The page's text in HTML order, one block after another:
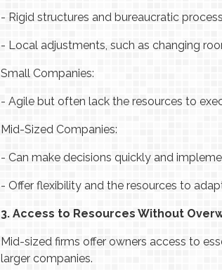
- Rigid structures and bureaucratic
- Local adjustments, such as changing
Small Companies:
- Agile but often lack the resources to
Mid-Sized Companies:
- Can make decisions quickly and
- Offer flexibility and the resources to
3. Access to Resources Without
Mid-sized firms offer owners access to
larger companies.